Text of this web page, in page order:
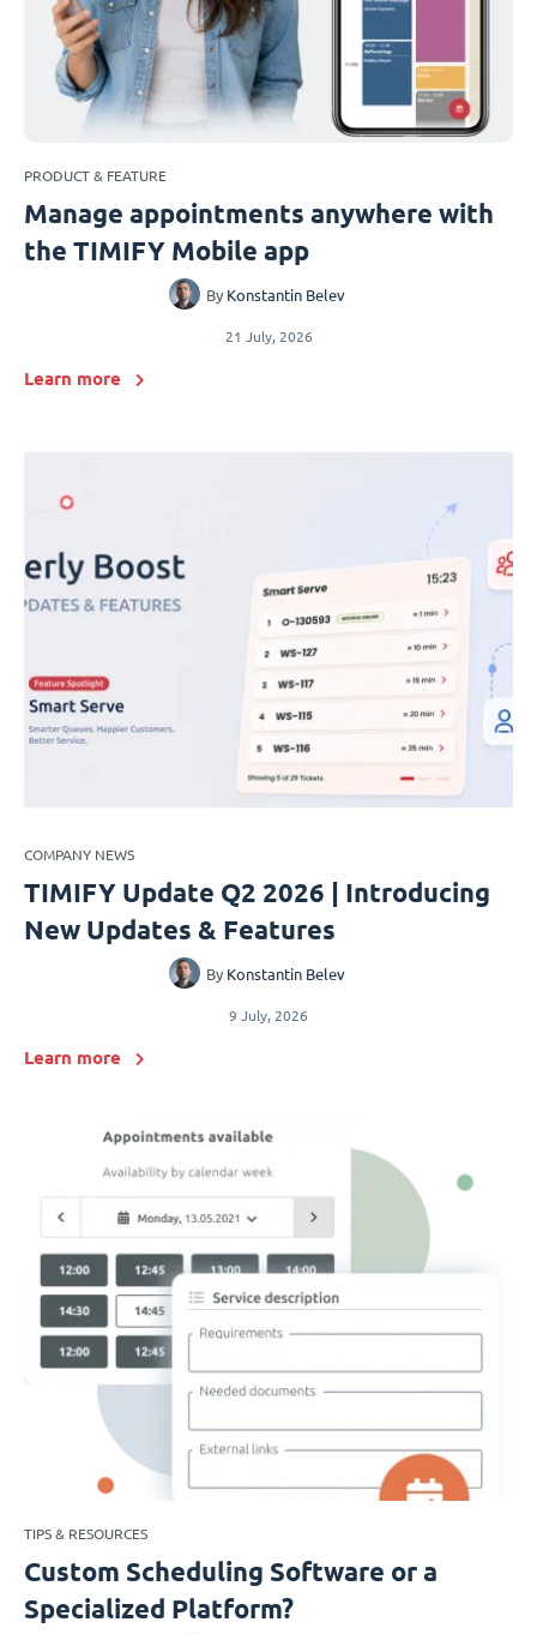
PRODUCT & FEATURE
Manage appointments anywhere with
the TIMIFY Mobile app
By Konstantin Belev
21 July, 2026
Learn more
COMPANY NEWS
TIMIFY Update Q2 2026 | Introducing
New Updates & Features
By Konstantin Belev
9 July, 2026
Learn more
TIPS & RESOURCES
Custom Scheduling Software or a
Specialized Platform?